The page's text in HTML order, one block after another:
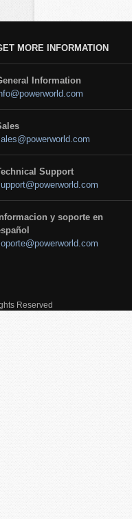
MORE INFORMATION
Information
Support
Informacion y soporte en
Reserved